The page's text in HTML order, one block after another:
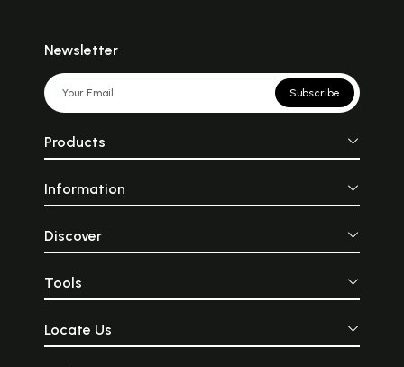
Newsletter
Subscribe
Products
Information
Discover
Tools
Locate Us